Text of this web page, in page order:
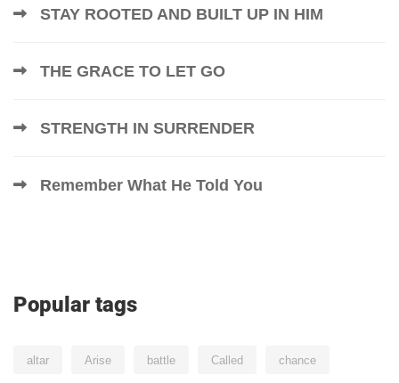
STAY ROOTED AND BUILT UP IN HIM
THE GRACE TO LET GO
STRENGTH IN SURRENDER
Remember What He Told You
Popular tags
altar Arise battle Called chance